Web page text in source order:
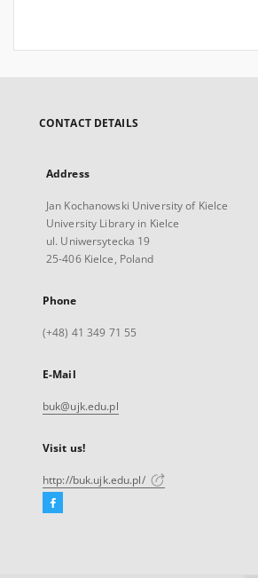
CONTACT DETAILS
Address
Jan Kochanowski University of Kielce
University Library in Kielce
ul. Uniwersytecka 19
25-406 Kielce, Poland
Phone
(+48) 41 349 71 55
E-Mail
buk@ujk.edu.pl
Visit us!
http://buk.ujk.edu.pl/
Facebook